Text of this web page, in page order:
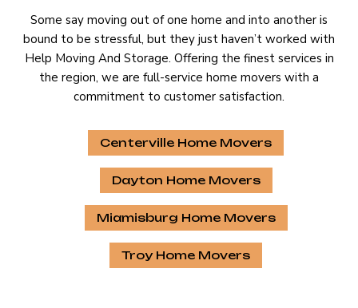
Some say moving out of one home and into another is
bound to be stressful, but they just haven’t worked with
Help Moving And Storage. Offering the finest services in
the region, we are full-service home movers with a
commitment to customer satisfaction.
Centerville Home Movers
Dayton Home Movers
Miamisburg Home Movers
Troy Home Movers